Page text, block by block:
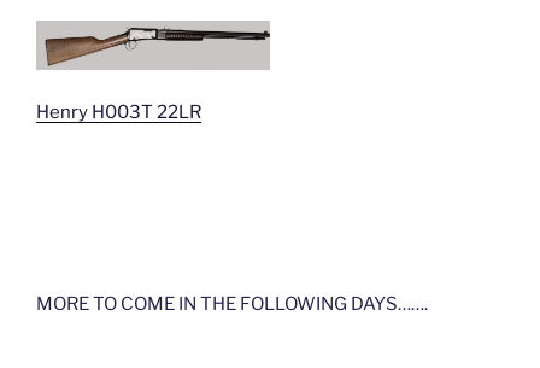
Henry H003T 22LR
MORE TO COME IN THE FOLLOWING DAYS…….